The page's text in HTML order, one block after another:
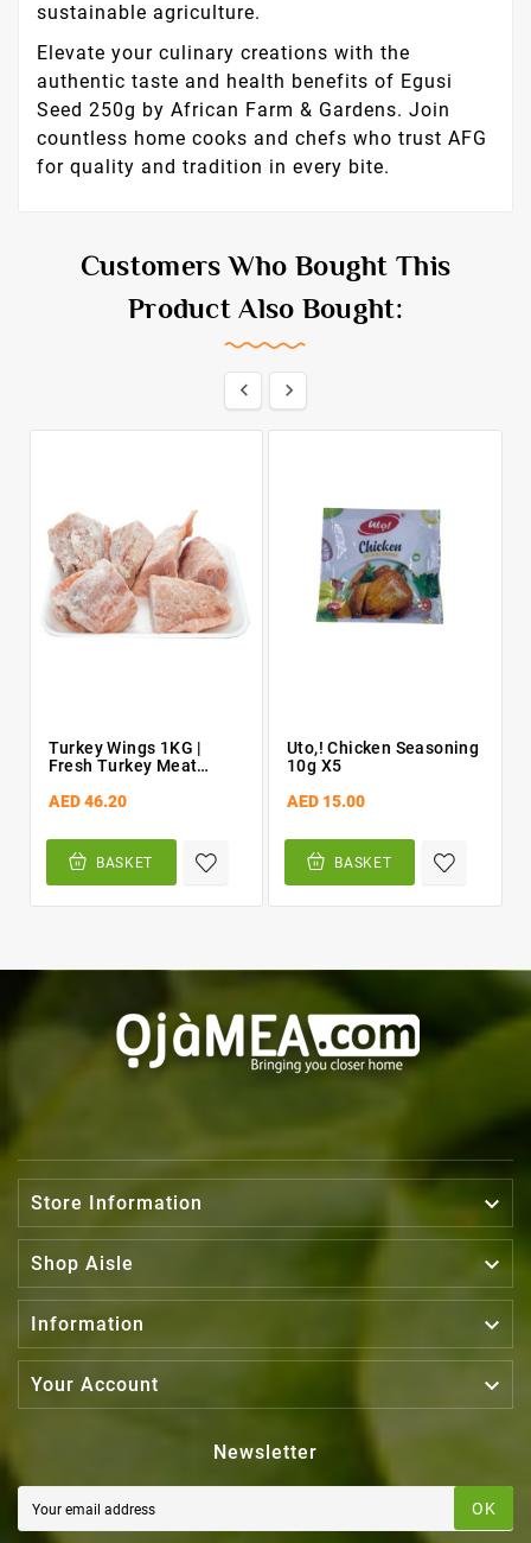
sustainable agriculture.
Elevate your culinary creations with the
authentic taste and health benefits of Egusi
Seed 250g by African Farm & Gardens. Join
countless home cooks and chefs who trust AFG
for quality and tradition in every bite.
Customers Who Bought This
Product Also Bought:
 
Turkey Wings 1KG |
Fresh Turkey Meat
AED 46.20
BASKET
Uto,! Chicken Seasoning
10g X5
AED 15.00
BASKET
Store Information 
Shop Aisle 
Information 
Your Account 
Newsletter
OK